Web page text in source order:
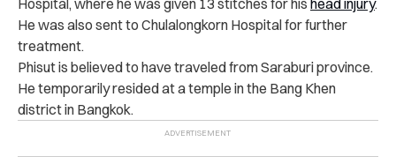
He was also sent to Chulalongkorn Hospital for further
treatment.
Phisut is believed to have traveled from Saraburi province.
He temporarily resided at a temple in the Bang Khen
district in Bangkok.